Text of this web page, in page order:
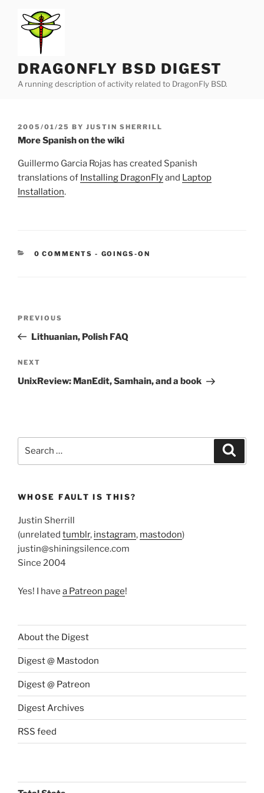
content
DRAGONFLY BSD DIGEST
A running description of activity related to DragonFly BSD.
POSTED
ON
2005/01/25 BY JUSTIN SHERRILL
More Spanish on the wiki
Guillermo Garcia Rojas has created Spanish
translations of Installing DragonFlyand Laptop
Installation.
0 COMMENTS - CATEGORIES:
GOINGS-ON
Previous
Post
PREVIOUS
Lithuanian, Polish FAQ
Next
Post
NEXT
UnixReview: ManEdit, Samhain, and a book
WHOSE FAULT IS THIS?
Justin Sherrill
(unrelated tumblr, instagram, mastodon)
justin@shiningsilence.com
Since 2004
Yes! I have a Patreon page!
About the Digest
Digest @ Mastodon
Digest @ Patreon
Digest Archives
RSS feed